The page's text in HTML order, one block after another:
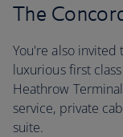
The
You're also invited
luxurious first
Heathrow
service, private
suite.